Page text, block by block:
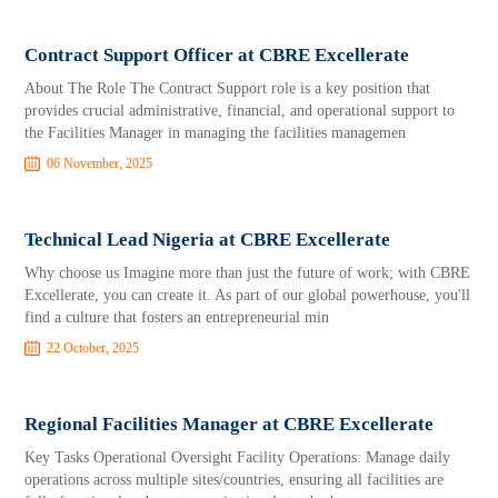
Contract Support Officer at CBRE Excellerate
About The Role The Contract Support role is a key position that
provides crucial administrative, financial, and operational support to
the Facilities Manager in managing the facilities managemen
06 November, 2025
Technical Lead Nigeria at CBRE Excellerate
Why choose us Imagine more than just the future of work; with CBRE
Excellerate, you can create it. As part of our global powerhouse, you'll
find a culture that fosters an entrepreneurial min
22 October, 2025
Regional Facilities Manager at CBRE Excellerate
Key Tasks Operational Oversight Facility Operations: Manage daily
operations across multiple sites/countries, ensuring all facilities are